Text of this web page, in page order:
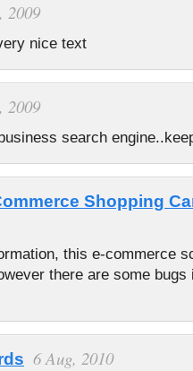
2009
nice text
2009
search
Shopping
this e-commerce
there are some
6 Aug, 2010